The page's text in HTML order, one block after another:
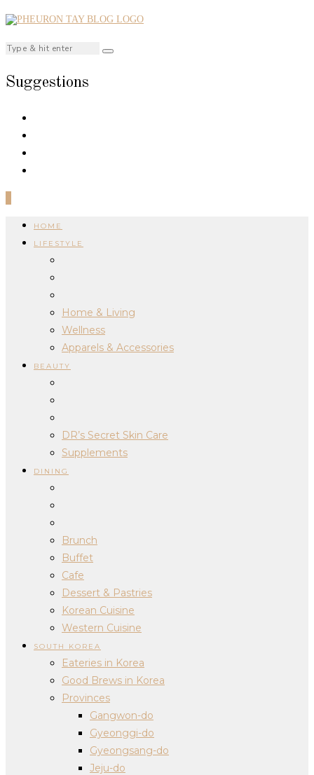
Suggestions
HOME
LIFESTYLE
Home & Living
Wellness
Apparels & Accessories
BEAUTY
DR’s Secret Skin Care
Supplements
DINING
Brunch
Buffet
Cafe
Dessert & Pastries
Korean Cuisine
Western Cuisine
SOUTH KOREA
Eateries in Korea
Good Brews in Korea
Provinces
Gangwon-do
Gyeonggi-do
Gyeongsang-do
Jeju-do